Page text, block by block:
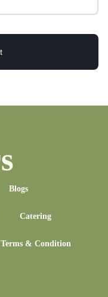
Blogs
Catering
Terms & Condition